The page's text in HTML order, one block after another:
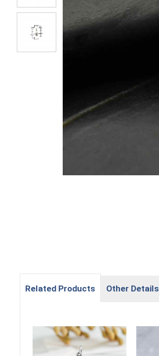
Related Products Other Details